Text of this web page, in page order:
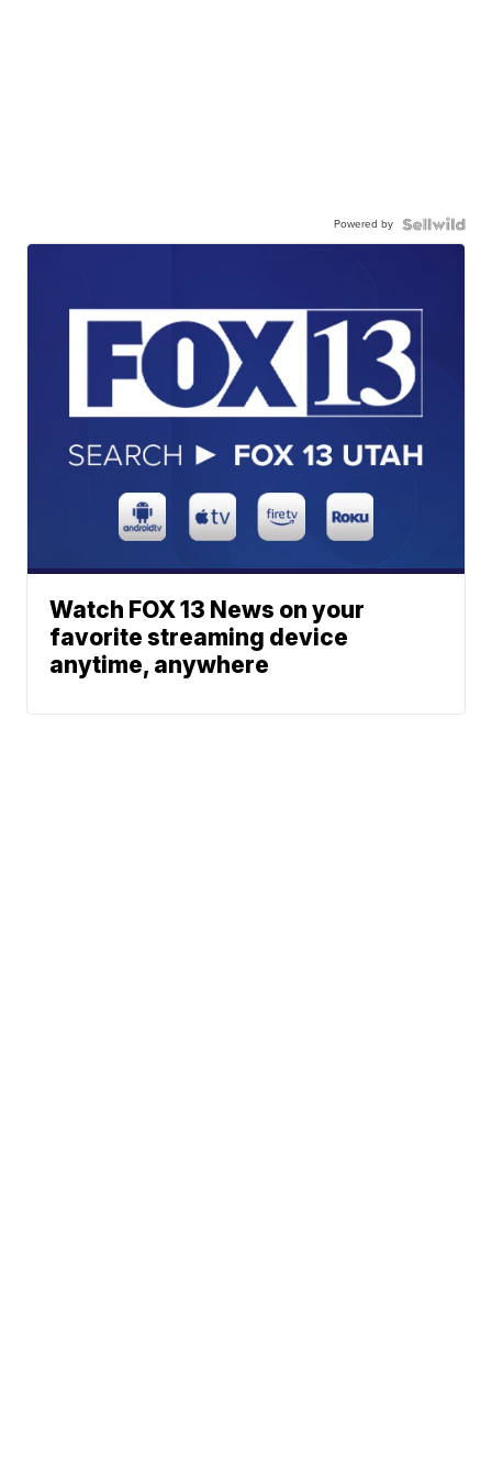
Powered by
Watch FOX 13 News on your
favorite streaming device
anytime, anywhere